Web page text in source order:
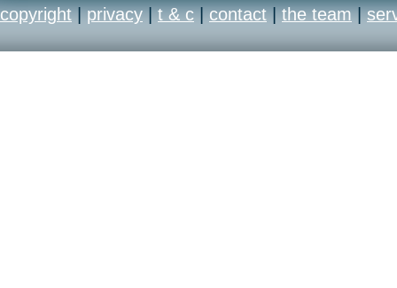
copyright | privacy | t & c | contact | the team |